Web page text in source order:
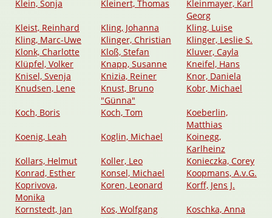
Klein, Sonja Kleinert, Thomas
Kleinmayer, Karl
Georg
Kleist, Reinhard
Kling, Johanna
Kling, Luise
Kling, Marc-Uwe
Klinger, Christian
Klinger, Leslie S.
Klonk, Charlotte
Kloß, Stefan
Kluver, Cayla
Klüpfel, Volker
Knapp, Susanne
Kneifel, Hans
Knisel, Svenja
Knizia, Reiner
Knor, Daniela
Knudsen, Lene
Knust, Bruno
"Günna"
Kobr, Michael
Koch, Boris Koch, Tom
Koeberlin,
Matthias
Koenig, Leah
Koglin, Michael
Koinegg,
Karlheinz
Kollars, Helmut
Koller, Leo
Konieczka, Corey
Konrad, Esther
Konsel, Michael
Koopmans, A.v.G.
Koprivova,
Monika
Koren, Leonard Korff, Jens J.
Kornstedt, Jan Kos, Wolfgang
Koschka, Anna